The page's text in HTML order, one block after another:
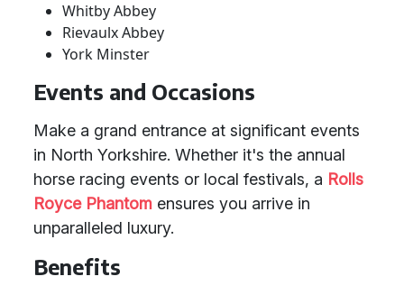
Whitby Abbey
Rievaulx Abbey
York Minster
Events and Occasions
Make a grand entrance at significant events
in North Yorkshire. Whether it's the annual
horse racing events or local festivals, a Rolls
Royce Phantom ensures you arrive in
unparalleled luxury.
Benefits